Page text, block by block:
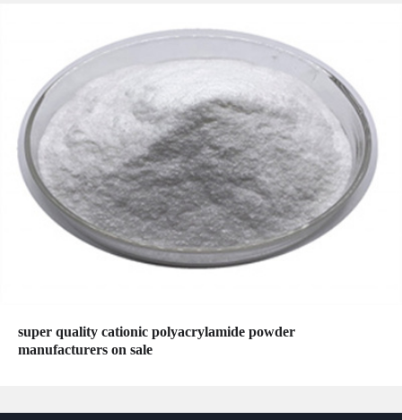
super quality cationic polyacrylamide powder
manufacturers on sale